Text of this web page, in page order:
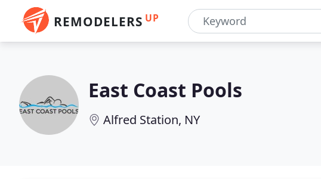
REMODELERS UP
East Coast Pools
Alfred Station, NY